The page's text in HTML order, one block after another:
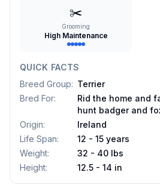
✂️
Grooming
High Maintenance
QUICK FACTS
Breed Group: Terrier
Bred For:
Rid the home and
hunt badger and
Origin:
Ireland
Life Span:
12 - 15 years
Weight:
32 - 40 lbs
Height: 12.5 - 14 in